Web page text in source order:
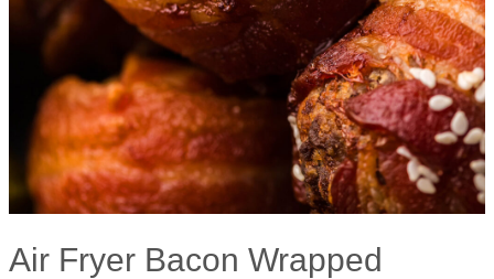
Air Fryer Bacon Wrapped